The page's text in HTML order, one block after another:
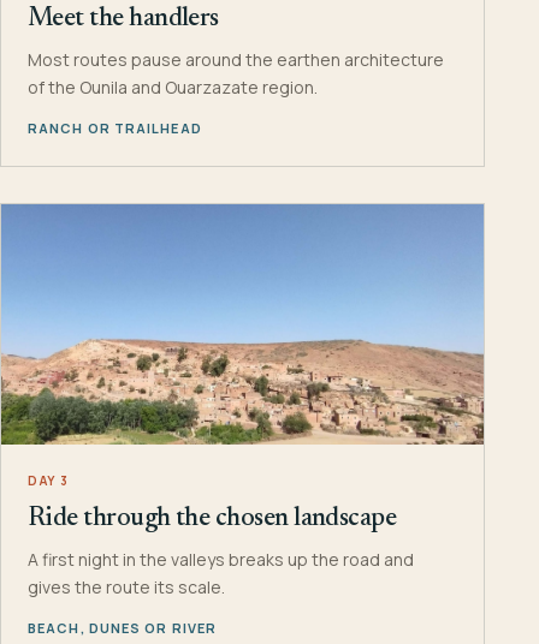
Meet the handlers
Most routes pause around the earthen architecture
of the Ounila and Ouarzazate region.
RANCH OR TRAILHEAD
DAY 3
Ride through the chosen landscape
A first night in the valleys breaks up the road and
gives the route its scale.
BEACH, DUNES OR RIVER